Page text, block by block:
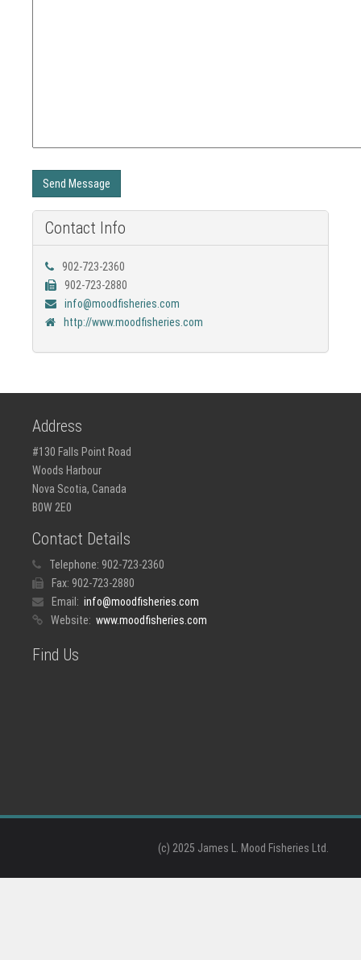
Send Message
Contact Info
902-723-2360
902-723-2880
info@moodfisheries.com
http://www.moodfisheries.com
Address
#130 Falls Point Road
Woods Harbour
Nova Scotia, Canada
B0W 2E0
Contact Details
Telephone: 902-723-2360
Fax: 902-723-2880
Email: info@moodfisheries.com
Website: www.moodfisheries.com
Find Us
(c) 2025 James L. Mood Fisheries Ltd.